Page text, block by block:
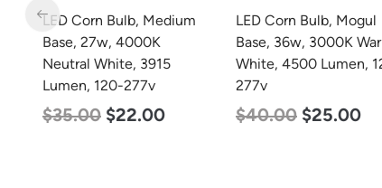
LED Corn Bulb, Mogul
Base, 36w, 3000K Warm
White, 4500 Lumen, 120-
277v
$40.00 $25.00
LED Corn Bulb, Mogul
Base, 80w, 5000K
Daylight White, 10000
Lumen, 120-277v
$60.00 $48.00